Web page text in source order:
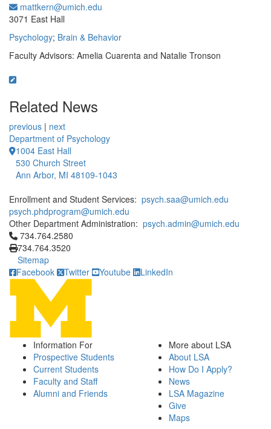
mattkern@umich.edu
3071 East Hall
Psychology; Brain & Behavior
Faculty Advisors: Amelia Cuarenta and Natalie Tronson
Related News
previous | next
Department of Psychology
1004 East Hall
530 Church Street
Ann Arbor, MI 48109-1043
Enrollment and Student Services: psych.saa@umich.edu
psych.phdprogram@umich.edu
Other Department Administration: psych.admin@umich.edu
Click to call 734.764.2580
734.764.2580
734.764.3520
Sitemap
Facebook
Twitter Youtube LinkedIn
Information For
Prospective Students
Current Students
Faculty and Staff
Alumni and Friends
More about LSA
About LSA
How Do I Apply?
News
LSA Magazine
Give
Maps